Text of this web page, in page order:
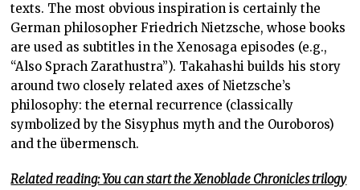
texts. The most obvious inspiration is certainly the
German philosopher Friedrich Nietzsche, whose books
are used as subtitles in the Xenosaga episodes (e.g.,
“Also Sprach Zarathustra”). Takahashi builds his story
around two closely related axes of Nietzsche’s
philosophy: the eternal recurrence (classically
symbolized by the Sisyphus myth and the Ouroboros)
and the übermensch.
Related reading: You can start the Xenoblade Chronicles trilogy